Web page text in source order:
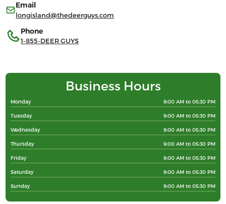
Email
longisland@thedeerguys.com
Phone
1-855-DEER GUYS
Business Hours
Monday 9:00 AM to 05:30 PM
Tuesday 9:00 AM to 05:30 PM
Wednesday 9:00 AM to 05:30 PM
Thursday 9:00 AM to 05:30 PM
Friday 9:00 AM to 05:30 PM
Saturday 9:00 AM to 05:30 PM
Sunday 9:00 AM to 05:30 PM